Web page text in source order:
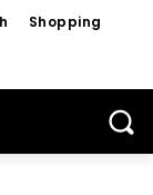
Shopping